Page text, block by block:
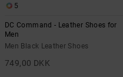
5
DC Command - Leather Shoes for
Men
Men Black Leather Shoes
749,00 DKK